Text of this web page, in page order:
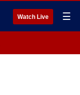
Watch Live ☰